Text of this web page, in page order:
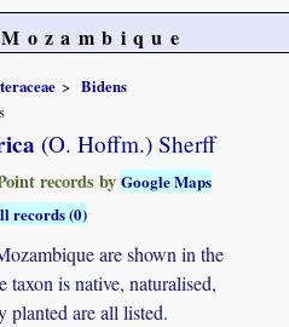
Bidens
(O. Hoffm.) Sherff
records byGoogle Maps
records (0)
are shown in the
taxon is native, naturalised,
planted are all listed.